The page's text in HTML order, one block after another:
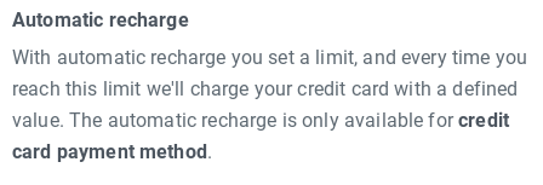
Automatic recharge
With automatic recharge you set a limit, and every time you
reach this limit we'll charge your credit card with a defined
value. The automatic recharge is only available forcredit
card payment method .